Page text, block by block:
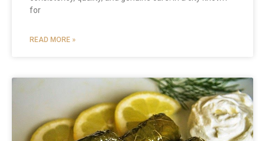
for
READ MORE »